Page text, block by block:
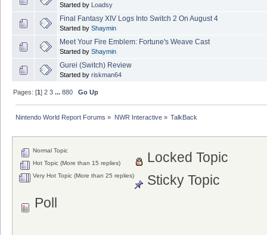
Started by Loadsy
Final Fantasy XIV Logs Into Switch 2 On August 4
Started by Shaymin
Meet Your Fire Emblem: Fortune's Weave Cast
Started by Shaymin
Gurei (Switch) Review
Started by riskman64
Pages: [1]2 3 ...880 Go Up
Nintendo World Report Forums » NWR Interactive» TalkBack
Normal Topic
Hot Topic (More than 15 replies)
Very Hot Topic (More than 25 replies)
Locked Topic
Sticky Topic
Poll